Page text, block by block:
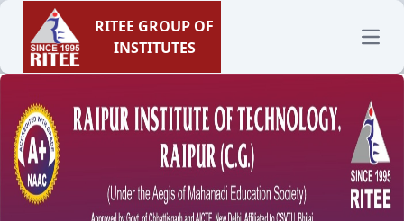
RITEE GROUP OF
INSTITUTES